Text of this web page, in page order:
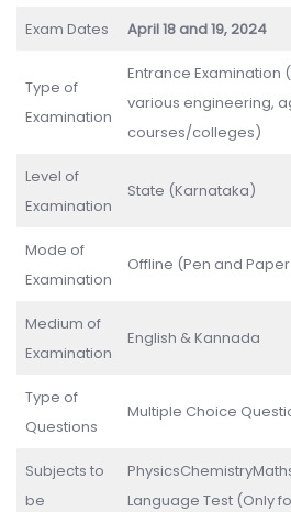
Exam Dates April 18 and 19, 2024
Type of
Examination
Entrance Examination
various engineering,
courses/colleges)
Level of
Examination
State (Karnataka)
Mode of
Examination
Offline (Pen and
Medium of
Examination
English & Kannada
Type of
Questions
Multiple Choice
Subjects to
be
Language Test (Only